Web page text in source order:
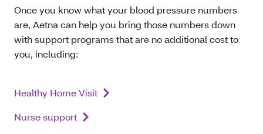
Once you know what your blood pressure numbers
are, Aetna can help you bring those numbers down
with support programs that are no additional cost to
you, including:
Healthy Home Visit
Nurse support